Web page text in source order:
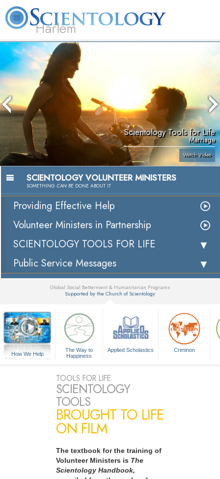
Harlem
About
Us
L. Ron
Hubbard
What is
Scientology?
Scientology Tools for Life
Marriage
Watch Video
SCIENTOLOGY VOLUNTEER MINISTERS
SOMETHING CAN BE DONE ABOUT IT
Providing Effective Help
Volunteer Ministers in Partnership
SCIENTOLOGY TOOLS FOR LIFE
Public Service Messages
Global Social Betterment & Humanitarian Programs
Supported by the Church of Scientology
How We Help
A Voice for Humanity
The Way to
Happiness
Applied Scholastics Criminon
TOOLS FOR LIFE
SCIENTOLOGY
TOOLS
BROUGHT TO LIFE
ON FILM
The textbook for the training of
Volunteer Ministers is The
Scientology Handbook,